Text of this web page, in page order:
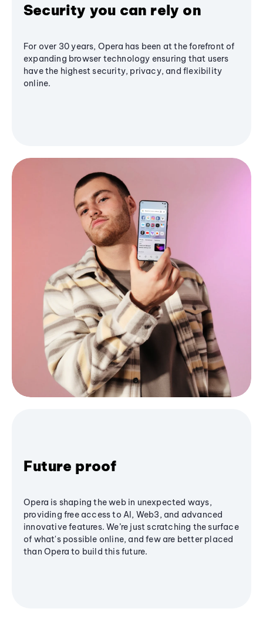
Security you can rely on
For over 30 years, Opera has been at the forefront of
expanding browser technology ensuring that users
have the highest security, privacy, and flexibility
online.
Future proof
Opera is shaping the web in unexpected ways,
providing free access to AI, Web3, and advanced
innovative features. We’re just scratching the surface
of what's possible online, and few are better placed
than Opera to build this future.